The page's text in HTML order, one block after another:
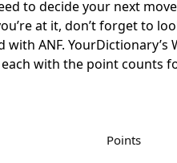
to decide your next
at it, don’t forget to
ANF. YourDictionary’s
with the point counts
Points